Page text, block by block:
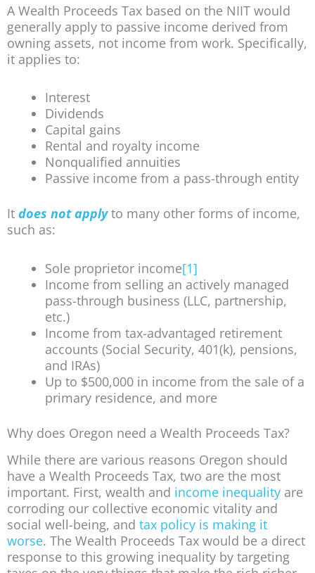
A Wealth Proceeds Tax based on the NIIT would
generally apply to passive income derived from
owning assets, not income from work. Specifically,
it applies to:
Interest
Dividends
Capital gains
Rental and royalty income
Nonqualified annuities
Passive income from a pass-through entity
It does not applyto many other forms of income,
such as:
Sole proprietor income[1]
Income from selling an actively managed
pass-through business (LLC, partnership,
etc.)
Income from tax-advantaged retirement
accounts (Social Security, 401(k), pensions,
and IRAs)
Up to $500,000 in income from the sale of a
primary residence, and more
Why does Oregon need a Wealth Proceeds Tax?
While there are various reasons Oregon should
have a Wealth Proceeds Tax, two are the most
important. First, wealth and income inequality are
corroding our collective economic vitality and
social well-being, and tax policy is making it
worse. The Wealth Proceeds Tax would be a direct
response to this growing inequality by targeting